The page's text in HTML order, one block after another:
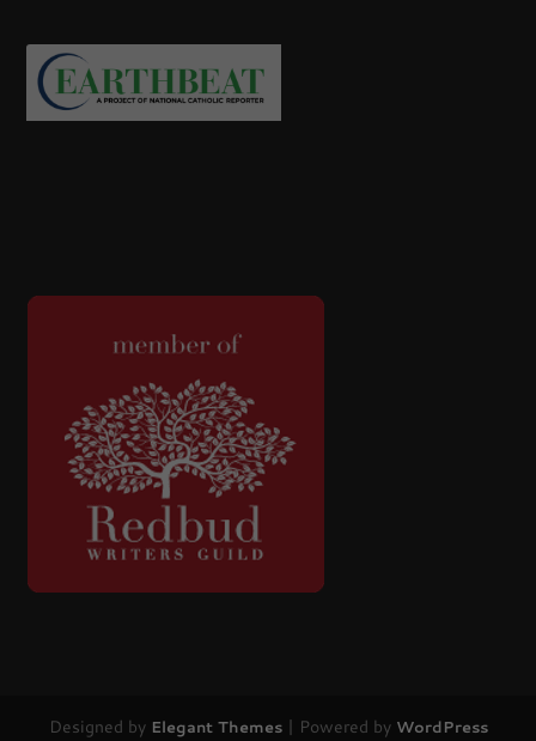
Designed by Elegant Themes| Powered by WordPress